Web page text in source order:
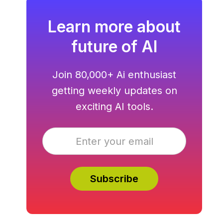
Learn more about
future of AI
Join 80,000+ Ai enthusiast
getting weekly updates on
exciting AI tools.